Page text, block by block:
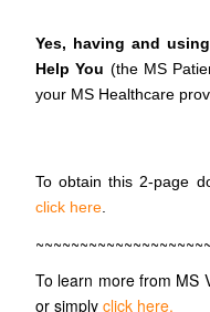
Yes, having and
Help You (the MS
your MS Healthcare
To obtain this 2-page
click here.
To learn more from MS
or simplyclick here.